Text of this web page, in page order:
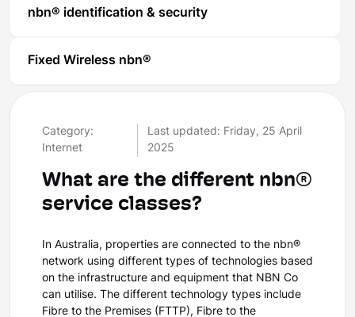
nbn® identification & security
Fixed Wireless nbn®
Category:
Internet
Last updated: Friday, 25 April
2025
What are the different nbn®
service classes?
In Australia, properties are connected to the nbn®
network using different types of technologies based
on the infrastructure and equipment that NBN Co
can utilise. The different technology types include
Fibre to the Premises (FTTP), Fibre to the